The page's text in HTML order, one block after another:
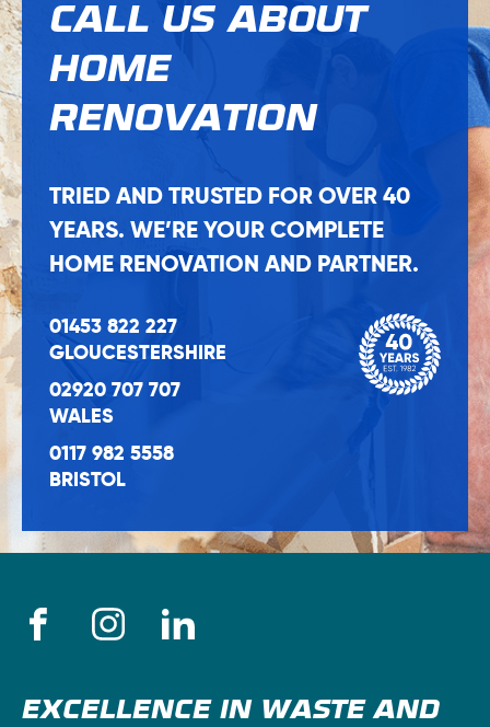
CALL US ABOUT
HOME
RENOVATION
TRIED AND TRUSTED FOR OVER 40
YEARS. WE’RE YOUR COMPLETE
HOME RENOVATION AND PARTNER.
01453 822 227
GLOUCESTERSHIRE
02920 707 707
WALES
0117 982 5558
BRISTOL
EXCELLENCE IN WASTE AND